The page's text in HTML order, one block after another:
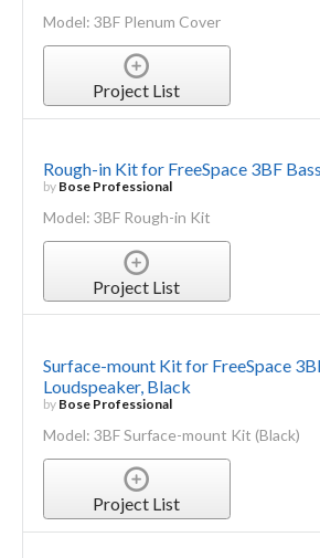
Model: 3BF Plenum Cover
Project List
Rough-in Kit for FreeSpace 3BF
by Bose Professional
Model: 3BF Rough-in Kit
Project List
Surface-mount Kit for FreeSpace
Loudspeaker, Black
by Bose Professional
Model: 3BF Surface-mount Kit (Black)
Project List